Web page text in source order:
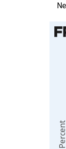
Percent